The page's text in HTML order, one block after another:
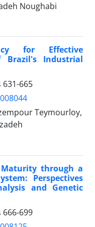
Noughabi
for Effective
Brazil's Industrial
631-665
Teymourloy,
Maturity through a
Perspectives
and Genetic
666-699